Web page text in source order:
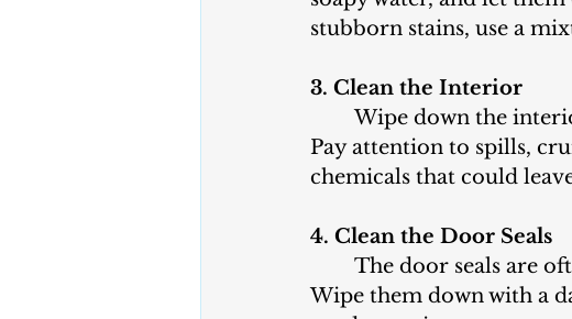
stubborn stains, use a
3. Clean the Interior
	Wipe down the interior of the fridge with a mixture of mild soap and water.
Pay attention to spills,
chemicals that could
4. Clean the Door Seals
Wipe them down with a